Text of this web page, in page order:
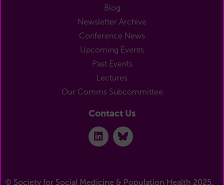
Blog
Newsletter Archive
Conference News
Upcoming Events
Past Events
Lectures
Our Comms Subcommittee
Contact Us
© Society for Social Medicine & Population Health 2025.